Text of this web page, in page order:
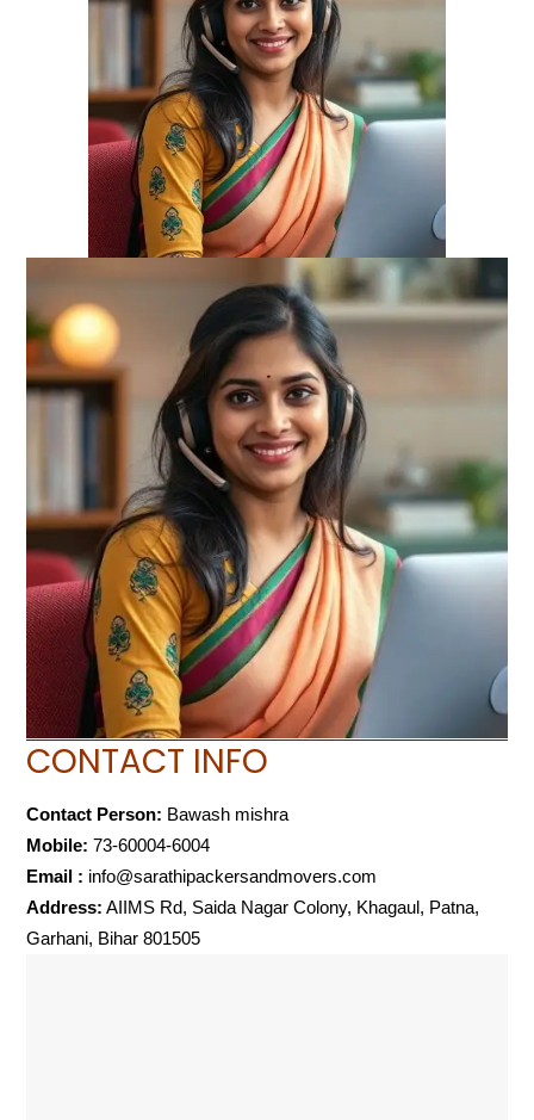
CONTACT INFO
Contact Person: Bawash mishra
Mobile: 73-60004-6004
Email : info@sarathipackersandmovers.com
Address: AIIMS Rd, Saida Nagar Colony, Khagaul, Patna,
Garhani, Bihar 801505